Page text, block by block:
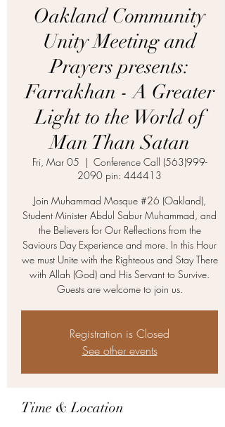
Oakland Community
Unity Meeting and
Prayers presents:
Farrakhan - A Greater
Light to the World of
Man Than Satan
Fri, Mar 05
  |
Conference Call (563)999-
2090 pin: 444413
Join Muhammad Mosque #26 (Oakland),
Student Minister Abdul Sabur Muhammad, and
the Believers for Our Reflections from the
Saviours Day Experience and more. In this Hour
we must Unite with the Righteous and Stay There
with Allah (God) and His Servant to Survive.
Guests are welcome to join us.
Registration is Closed
See other events
Time & Location